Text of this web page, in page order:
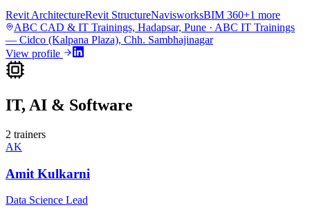
Revit ArchitectureRevit StructureNavisworksBIM 360+1 more
ABC CAD & IT Trainings, Hadapsar, Pune · ABC IT Trainings
— Cidco (Kalpana Plaza), Chh. Sambhajinagar
View profile
IT, AI & Software
2 trainers
AK
Amit Kulkarni
Data Science Lead